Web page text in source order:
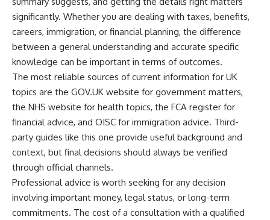
significantly. Whether you are dealing with taxes, benefits,
careers, immigration, or financial planning, the difference
between a general understanding and accurate specific
knowledge can be important in terms of outcomes.
The most reliable sources of current information for UK
topics are the GOV.UK website for government matters,
the NHS website for health topics, the FCA register for
financial advice, and OISC for immigration advice. Third-
party guides like this one provide useful background and
context, but final decisions should always be verified
through official channels.
Professional advice is worth seeking for any decision
involving important money, legal status, or long-term
commitments. The cost of a consultation with a qualified